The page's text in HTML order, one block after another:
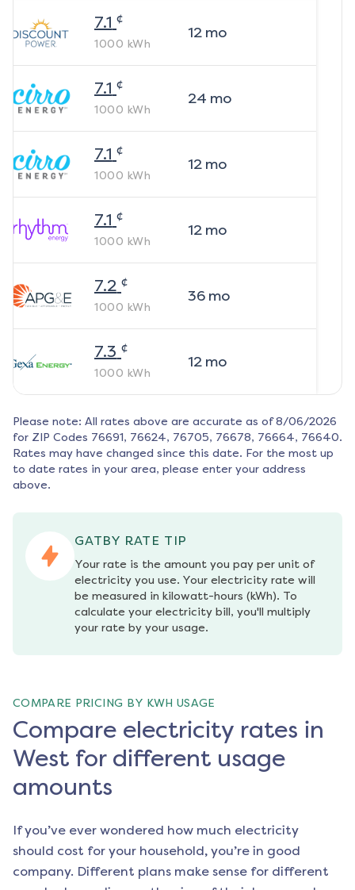
7.1 ¢
1000 kWh
12mo
7.1 ¢
1000 kWh
24 mo
7.1 ¢
1000 kWh
12mo
7.1 ¢
1000 kWh
12mo
7.2 ¢
1000 kWh
36mo
7.3 ¢
1000 kWh
12mo
Please note: All rates above are accurate as of 8/06/2026
for ZIP Codes 76691, 76624, 76705, 76678, 76664, 76640.
Rates may have changed since this date. For the most up
to date rates in your area, please enter your address
above.
GATBY RATE TIP
Your rate is the amount you pay per unit of
electricity you use. Your electricity rate will
be measured in kilowatt-hours (kWh). To
calculate your electricity bill, you'll multiply
your rate by your usage.
COMPARE PRICING BY KWH USAGE
Compare electricity rates in
West for different usage
amounts
If you’ve ever wondered how much electricity
should cost for your household, you’re in good
company. Different plans make sense for different